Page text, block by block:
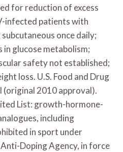
for reduction of excess
infected patients with
once daily;
glucose metabolism;
safety not established;
loss. U.S. Food and Drug
2010 approval).
List: growth-hormone-
including
in sport under
Doping Agency, in force